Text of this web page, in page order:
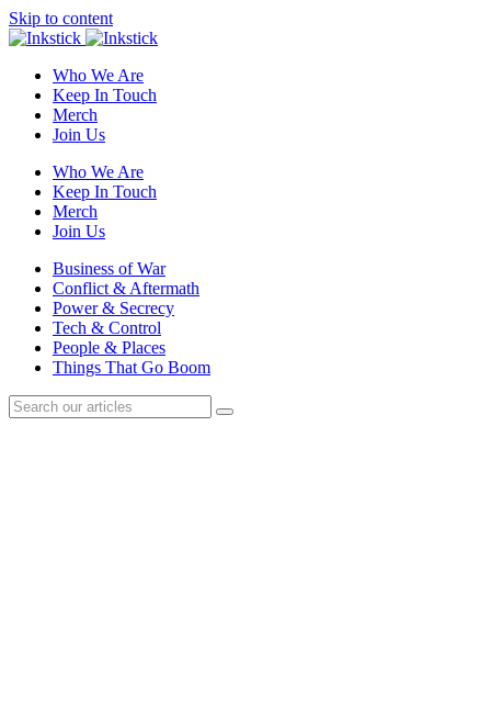
Skip to content
Who We Are
Keep In Touch
Merch
Join Us
Who We Are
Keep In Touch
Merch
Join Us
Business of War
Conflict & Aftermath
Power & Secrecy
Tech & Control
People & Places
Things That Go Boom